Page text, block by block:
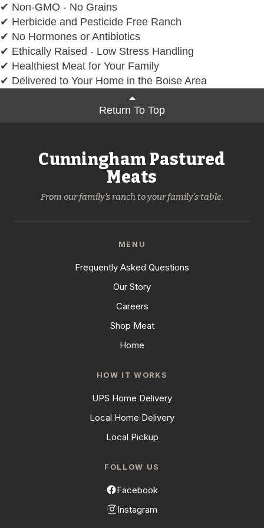
✔ Non-GMO - No Grains
✔ Herbicide and Pesticide Free Ranch
✔ No Hormones or Antibiotics
✔ Ethically Raised - Low Stress Handling
✔ Healthiest Meat for Your Family
✔ Delivered to Your Home in the Boise Area
Return To Top
Cunningham Pastured
Meats
From our family's ranch to your family's table.
MENU
Frequently Asked Questions
Our Story
Careers
Shop Meat
Home
HOW IT WORKS
UPS Home Delivery
Local Home Delivery
Local Pickup
FOLLOW US
Facebook
Instagram